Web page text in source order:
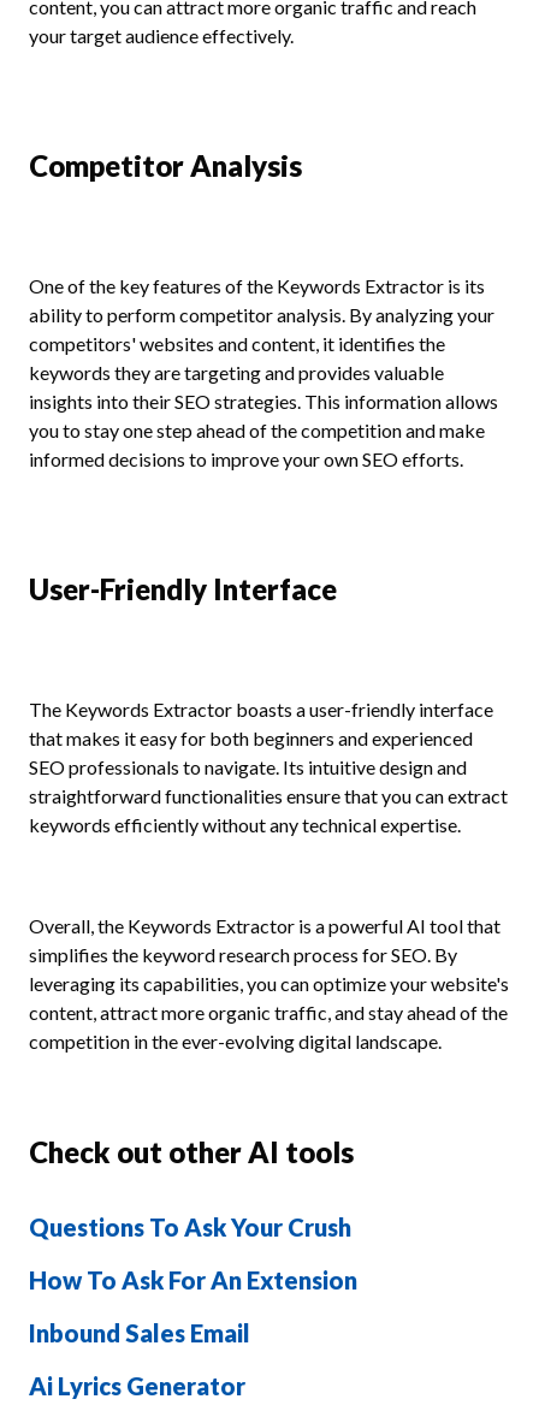
content, you can attract more organic traffic and reach
your target audience effectively.
Competitor Analysis
One of the key features of the Keywords Extractor is its
ability to perform competitor analysis. By analyzing your
competitors' websites and content, it identifies the
keywords they are targeting and provides valuable
insights into their SEO strategies. This information allows
you to stay one step ahead of the competition and make
informed decisions to improve your own SEO efforts.
User-Friendly Interface
The Keywords Extractor boasts a user-friendly interface
that makes it easy for both beginners and experienced
SEO professionals to navigate. Its intuitive design and
straightforward functionalities ensure that you can extract
keywords efficiently without any technical expertise.
Overall, the Keywords Extractor is a powerful AI tool that
simplifies the keyword research process for SEO. By
leveraging its capabilities, you can optimize your website's
content, attract more organic traffic, and stay ahead of the
competition in the ever-evolving digital landscape.
Check out other AI tools
Questions To Ask Your Crush
How To Ask For An Extension
Inbound Sales Email
Ai Lyrics Generator